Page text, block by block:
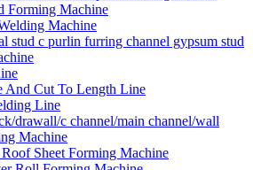
Forming Machine
Machine
stud c purlin furring channel gypsum stud
And Cut To Length Line
Line
drawall/c channel/main channel/wall
Machine
Sheet Forming Machine